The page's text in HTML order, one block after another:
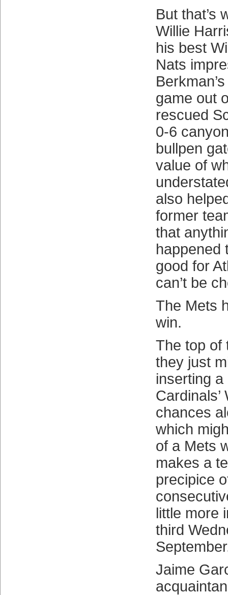
But that’s
Willie
his best
Nats
game out
rescued
0-6
bullpen
value of
also
former
that
happened
good for
can’t be
The Mets
win.
The top of
they just
inserting
Cardinals’
chances
which
of a Mets
makes a
precipice
little more
third
Jaime